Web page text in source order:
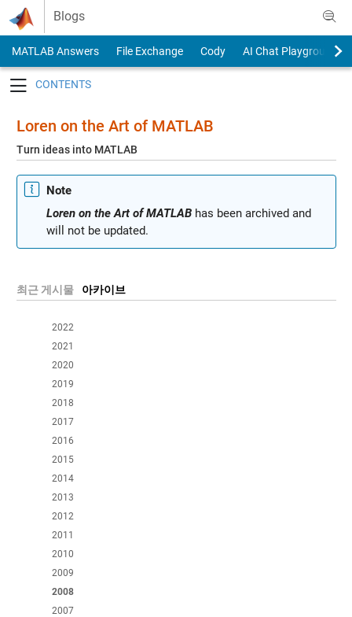
Skip to content
Blogs
MATLAB Answers File Exchange Cody
AI Chat Playground
Loren on the Art of MATLAB
Turn ideas into MATLAB
Note
Loren on the Art of MATLABhas been archived and
will not be updated.
최근 게시물 아카이브
2022
2021
2020
2019
2018
2017
2016
2015
2014
2013
2012
2011
2010
2009
2008
2007